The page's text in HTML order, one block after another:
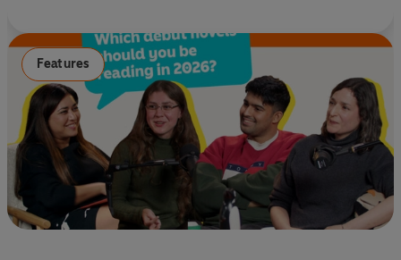
Penguin, we're answering your questions with our
best book recommendations and talking to Booker
Prize- longlisted novelist Sophie Mackintosh about
her
Features